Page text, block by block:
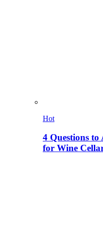
Hot
4 Questions to
for Wine